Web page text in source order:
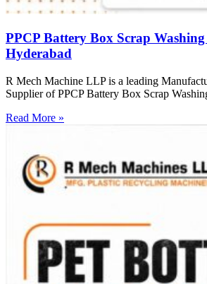
PPCP Battery Box Scrap
Hyderabad
R Mech Machine LLP is a leading
Supplier of PPCP Battery Box Scrap
Read More »